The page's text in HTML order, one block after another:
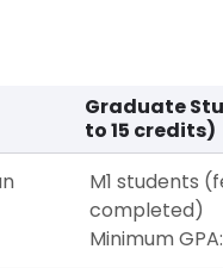
Graduate
to 15 credits)
M1 students
completed)
Minimum GPA: